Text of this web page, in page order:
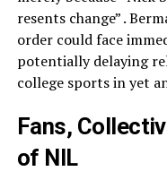
resents change” .
order could face
potentially delaying
college sports in yet
Fans,
of NIL